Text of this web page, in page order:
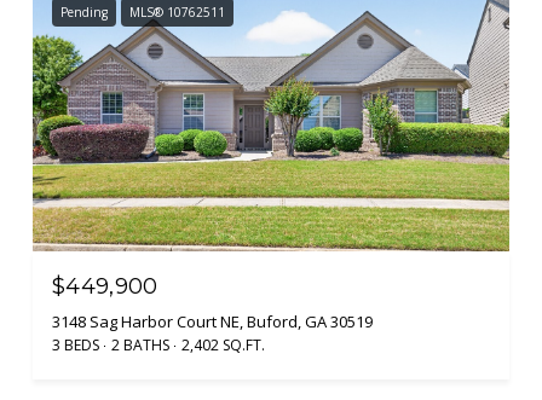
Pending MLS® 10762511
$449,900
3148 Sag Harbor Court NE, Buford, GA 30519
3 BEDS 2 BATHS 2,402 SQ.FT.